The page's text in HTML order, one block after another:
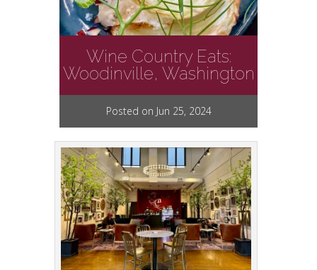
Wine Country Eats:
Woodinville, Washington
Posted on Jun 25, 2024